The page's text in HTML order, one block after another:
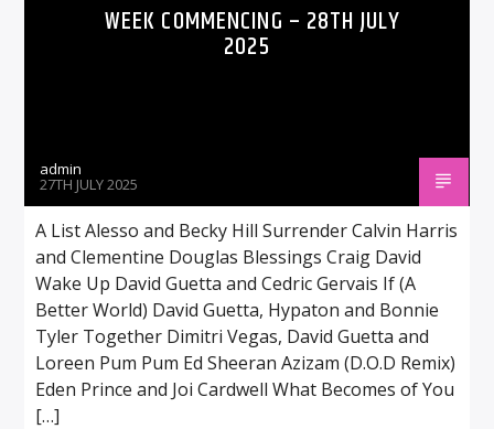
WEEK COMMENCING – 28TH JULY
2025
admin
27TH JULY 2025
A List Alesso and Becky Hill Surrender Calvin Harris
and Clementine Douglas Blessings Craig David
Wake Up David Guetta and Cedric Gervais If (A
Better World) David Guetta, Hypaton and Bonnie
Tyler Together Dimitri Vegas, David Guetta and
Loreen Pum Pum Ed Sheeran Azizam (D.O.D Remix)
Eden Prince and Joi Cardwell What Becomes of You
[…]